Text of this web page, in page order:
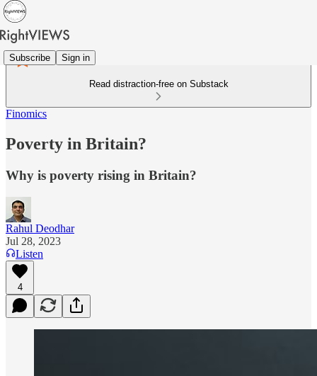
Subscribe Sign in
Read distraction-free on Substack
Finomics
Poverty in Britain?
Why is poverty rising in Britain?
Rahul Deodhar
Jul 28, 2023
Listen
4